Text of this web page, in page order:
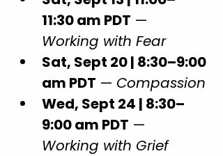
11:30 am PDT —
Working with Fear
Sat, Sept 20 | 8:30–9:00
am PDT — Compassion
Wed, Sept 24 | 8:30–
9:00 am PDT —
Working with Grief